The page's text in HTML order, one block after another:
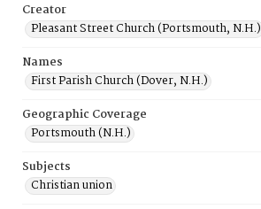
Creator
Pleasant Street Church (Portsmouth, N.H.)
Names
First Parish Church (Dover, N.H.)
Geographic Coverage
Portsmouth (N.H.)
Subjects
Christian union